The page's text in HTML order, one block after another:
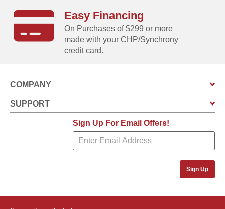
Easy Financing
On Purchases of $299 or more
made with your CHP/Synchrony
credit card.
COMPANY
SUPPORT
Sign Up For Email Offers!
Sign Up